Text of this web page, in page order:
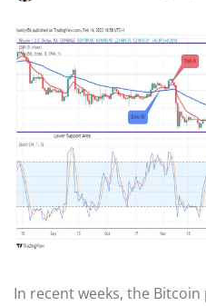
In recent weeks, the